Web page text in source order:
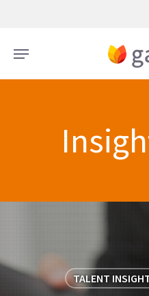
main
content
Menu
TALENT